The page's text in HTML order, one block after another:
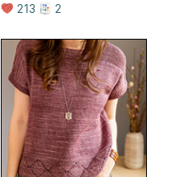
213
2